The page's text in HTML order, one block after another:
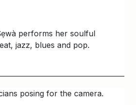
performs her soulful
jazz, blues and pop.